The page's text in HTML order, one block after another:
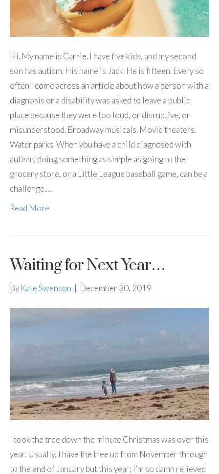
Hi. My name is Carrie. I have five kids, and my second
son has autism. His name is Jack. He is fifteen. Every so
often I come across an article about how a person with a
diagnosis or a disability was asked to leave a public
place because they were too loud, or disruptive, or
misunderstood. Broadway musicals. Movie theaters.
Water parks. When you have a child diagnosed with
autism, doing something as simple as going to the
grocery store, or a Little League baseball game, can be a
challenge.…
Read More
Waiting for Next Year…
By Kate Swenson | December 30, 2019
I took the tree down the minute Christmas was over this
year. Usually, I have the tree up from November through
to the end of January but this year; I’m so damn relieved